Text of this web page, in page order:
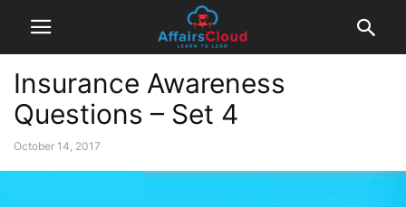
Insurance Awareness
Questions – Set 4
October 14, 2017